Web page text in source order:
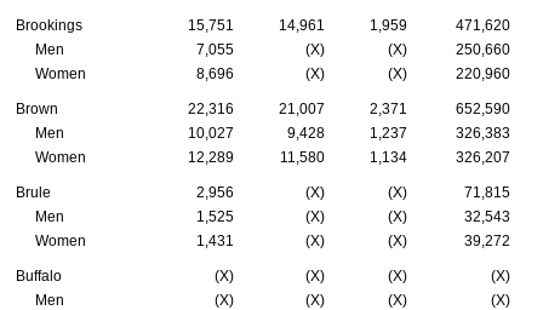
Brookings 15,751 14,961 1,959
471,620
Men
7,055 (X) (X)
250,660
Women
8,696 (X) (X) 220,960
Brown 22,316 21,007 2,371
652,590
Men
10,027 9,428 1,237
326,383
Women
12,289 11,580 1,134 326,207
Brule 2,956 (X) (X)
71,815
Men
1,525 (X) (X)
32,543
Women
1,431 (X) (X) 39,272
Buffalo (X) (X) (X)
(X)
Men
(X) (X) (X)
(X)